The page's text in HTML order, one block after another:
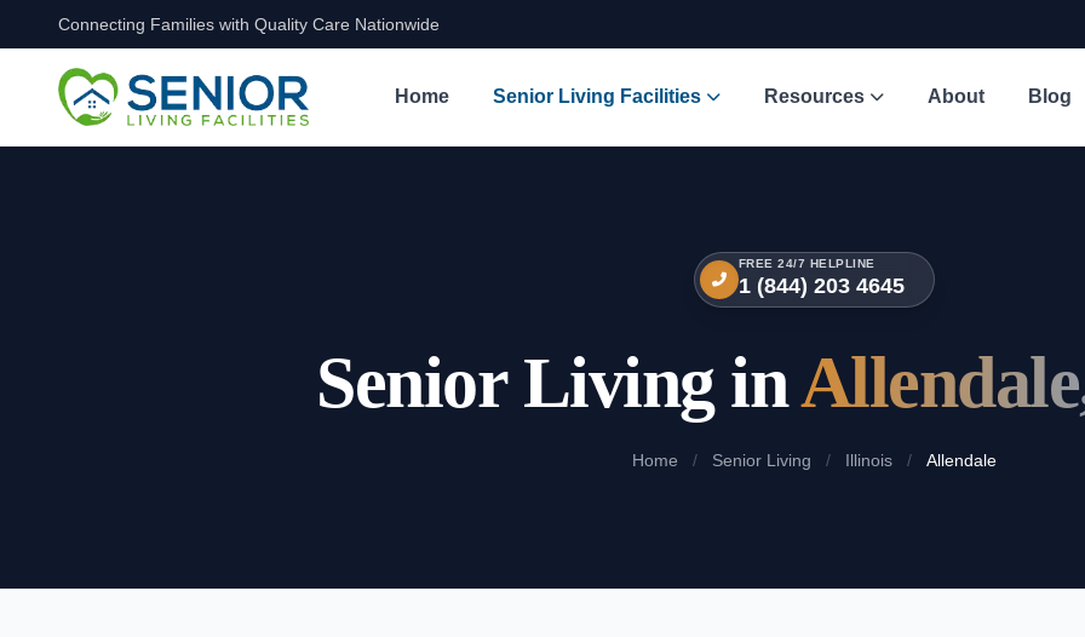
Skip to content
Connecting Families with Quality Care Nationwide
Home Senior Living Facilities Resources About Blog
FREE 24/7 HELPLINE
1 (844) 203 4645
Senior Living in
Home / Senior Living / Illinois / Allendale